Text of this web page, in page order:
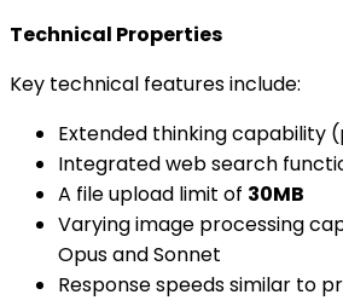
Technical Properties
Key technical features include:
Extended thinking capability
Integrated web search
A file upload limit of 30MB
Varying image processing
Opus and Sonnet
Response speeds similar to